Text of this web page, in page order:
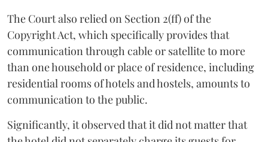
The Court also relied on Section 2(ff) of the
Copyright Act, which specifically provides that
communication through cable or satellite to more
than one household or place of residence, including
residential rooms of hotels and hostels, amounts to
communication to the public.
Significantly, it observed that it did not matter that